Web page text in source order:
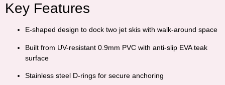
Key Features
E-shaped design to dock two jet skis with walk-around space
Built from UV-resistant 0.9mm PVC with anti-slip EVA teak
surface
Stainless steel D-rings for secure anchoring